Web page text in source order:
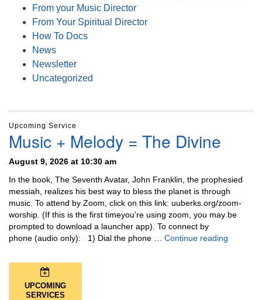
From your Music Director
From Your Spiritual Director
How To Docs
News
Newsletter
Uncategorized
Upcoming Service
Music + Melody = The Divine
August 9, 2026 at 10:30 am
In the book, The Seventh Avatar, John Franklin, the prophesied
messiah, realizes his best way to bless the planet is through
music. To attend by Zoom, click on this link: uuberks.org/zoom-
worship. (If this is the first timeyou’re using zoom, you may be
prompted to download a launcher app). To connect by
phone (audio only): 1) Dial the phone … Continue reading
UPCOMING
SERVICES